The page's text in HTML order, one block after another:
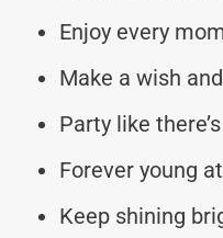
Enjoy every
Make a wish
Party like
Forever young
Keep shining